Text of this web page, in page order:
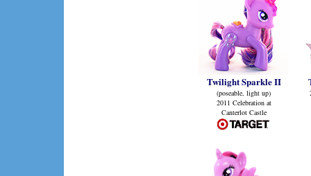
Twilight Sparkle II
(poseable, light up)
2011 Celebration at
Canterlot Castle